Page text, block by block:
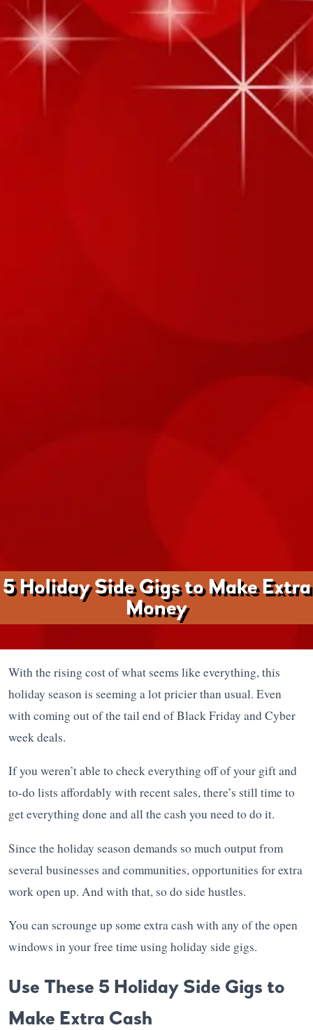
5 Holiday Side Gigs to Make Extra
Money
With the rising cost of what seems like everything, this
holiday season is seeming a lot pricier than usual. Even
with coming out of the tail end of Black Friday and Cyber
week deals.
If you weren’t able to check everything off of your gift and
to-do lists affordably with recent sales, there’s still time to
get everything done and all the cash you need to do it.
Since the holiday season demands so much output from
several businesses and communities, opportunities for extra
work open up. And with that, so do side hustles.
You can scrounge up some extra cash with any of the open
windows in your free time using holiday side gigs.
Use These 5 Holiday Side Gigs to
Make Extra Cash